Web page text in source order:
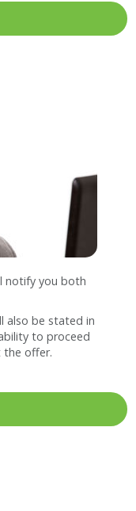
notify you both
also be stated in
to proceed
the offer.